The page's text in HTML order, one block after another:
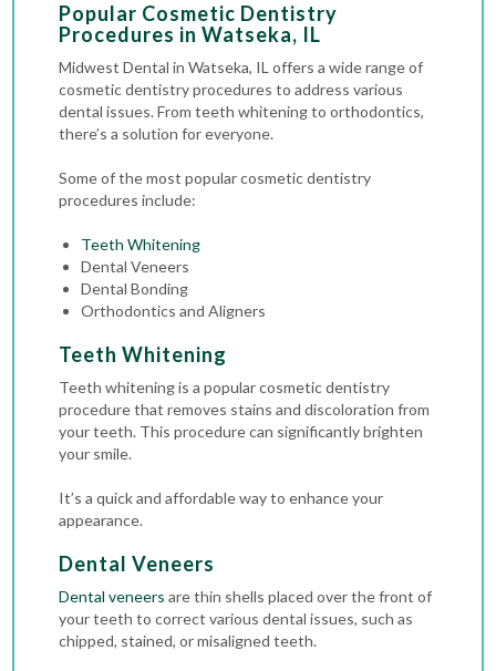
Popular Cosmetic Dentistry
Procedures in Watseka, IL
Midwest Dental in Watseka, IL offers a wide range of
cosmetic dentistry procedures to address various
dental issues. From teeth whitening to orthodontics,
there’s a solution for everyone.
Some of the most popular cosmetic dentistry
procedures include:
Teeth Whitening
Dental Veneers
Dental Bonding
Orthodontics and Aligners
Teeth Whitening
Teeth whitening is a popular cosmetic dentistry
procedure that removes stains and discoloration from
your teeth. This procedure can significantly brighten
your smile.
It’s a quick and affordable way to enhance your
appearance.
Dental Veneers
Dental veneers are thin shells placed over the front of
your teeth to correct various dental issues, such as
chipped, stained, or misaligned teeth.